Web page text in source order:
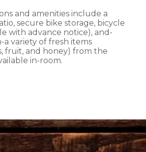
and amenities include a
secure bike storage, bicycle
with advance notice), and-
a variety of fresh items
fruit, and honey) from the
in-room.